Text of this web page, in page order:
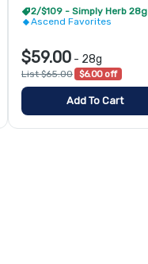
2/$109 - Simply Herb 28g
Ascend Favorites
$59.00 - 28g
List $65.00 $6.00 off
Add To Cart